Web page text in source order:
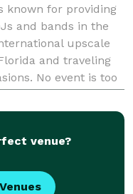
known for providing
and bands in the
upscale
and traveling
No event is too
venue?